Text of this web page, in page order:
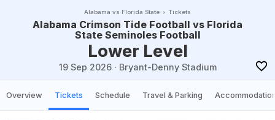
Alabama vs Florida State Tickets
Alabama Crimson Tide Football vs Florida
State Seminoles Football
Lower Level
19 Sep 2026· Bryant-Denny Stadium
Overview Tickets Schedule Travel & Parking